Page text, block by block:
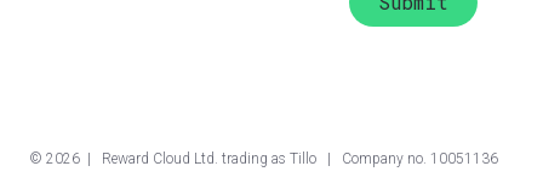
© 2026 | Reward Cloud Ltd. trading as Tillo | Company no. 10051136